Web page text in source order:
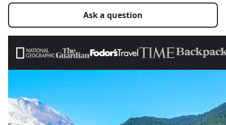
Ask a question